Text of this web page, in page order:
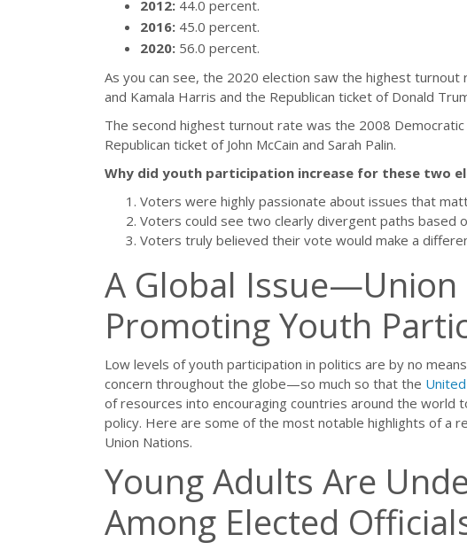
2012: 44.0 percent.
2016: 45.0 percent.
2020: 56.0 percent.
As you can see, the 2020 election saw the highest
and Kamala Harris and the Republican ticket of Donald
The second highest turnout rate was the 2008
Republican ticket of John McCain and Sarah Palin.
Why did youth participation increase for these two
Voters were highly passionate about issues that
Voters could see two clearly divergent paths based
Voters truly believed their vote would make a
A Global Issue—Union
Promoting Youth
Low levels of youth participation in politics are by no
concern throughout the globe—so much so that the
of resources into encouraging countries around the world
policy. Here are some of the most notable highlights of a
Union Nations.
Young Adults Are
Among Elected